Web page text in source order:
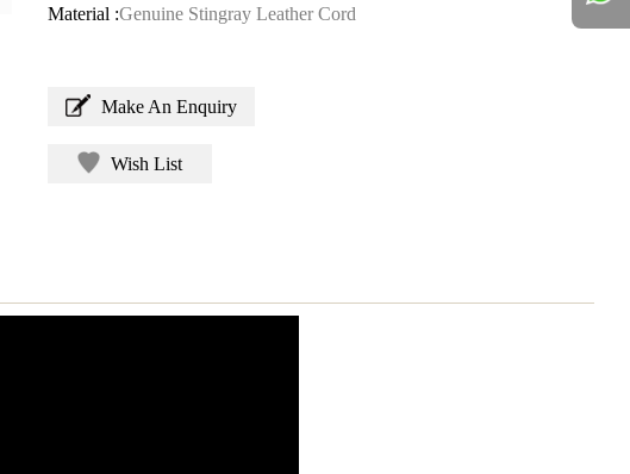
Material :Genuine Stingray Leather Cord
Make An Enquiry
Wish List